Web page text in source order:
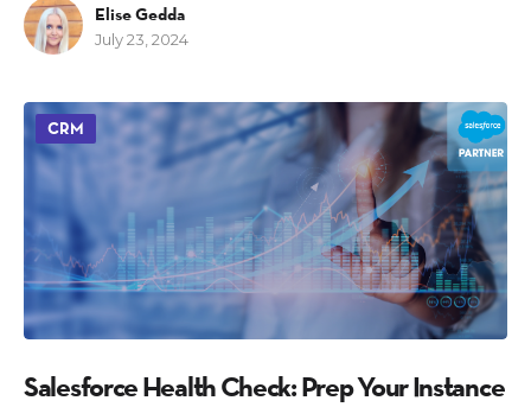
Elise Gedda
July 23, 2024
CRM
Salesforce Health Check: Prep Your Instance